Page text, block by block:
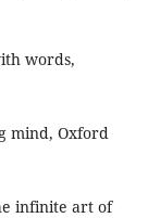
words,
mind, Oxford
infinite art of